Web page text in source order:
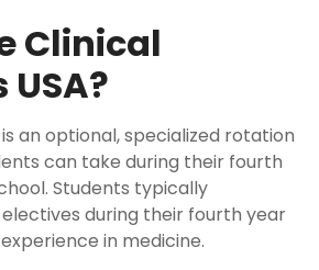
Clinical
an optional, specialized rotation
can take during their fourth
Students typically
during their fourth year
in medicine.